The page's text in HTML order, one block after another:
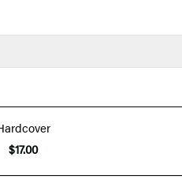
$17.00